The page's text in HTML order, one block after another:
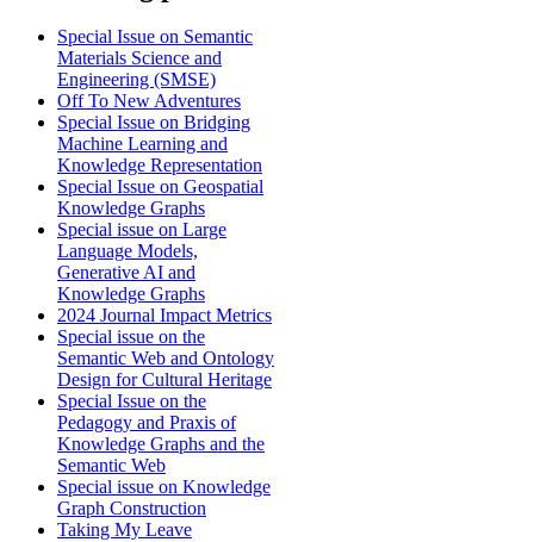
Special Issue on Semantic
Materials Science and
Engineering (SMSE)
Off To New Adventures
Special Issue on Bridging
Machine Learning and
Knowledge Representation
Special Issue on Geospatial
Knowledge Graphs
Special issue on Large
Language Models,
Generative AI and
Knowledge Graphs
2024 Journal Impact Metrics
Special issue on the
Semantic Web and Ontology
Design for Cultural Heritage
Special Issue on the
Pedagogy and Praxis of
Knowledge Graphs and the
Semantic Web
Special issue on Knowledge
Graph Construction
Taking My Leave